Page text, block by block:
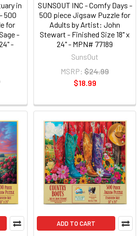
in
500
for
-
-
SUNSOUT INC - Comfy Days -
500 piece Jigsaw Puzzle for
Adults by Artist: John
Stewart - Finished Size 18" x
24" - MPN# 77189
SunsOut
MSRP: $24.99
$18.99
ADD TO CART